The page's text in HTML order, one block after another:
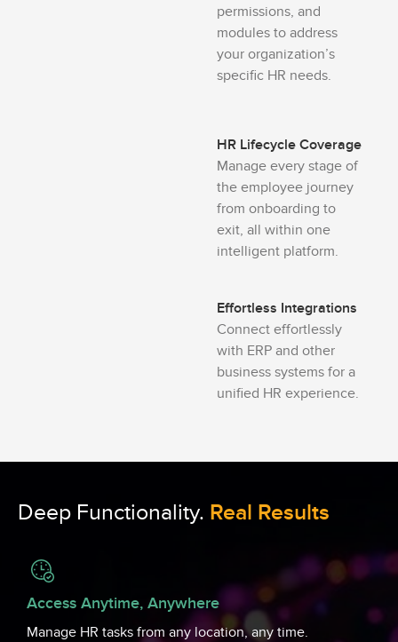
permissions, and
modules to address
your organization’s
specific HR needs.
HR Lifecycle Coverage
Manage every stage of
the employee journey
from onboarding to
exit, all within one
intelligent platform.
Effortless Integrations
Connect effortlessly
with ERP and other
business systems for a
unified HR experience.
Deep Functionality. Real Results
Access Anytime, Anywhere
Manage HR tasks from any location, any time.